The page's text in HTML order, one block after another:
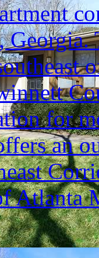
for
an
Atlanta